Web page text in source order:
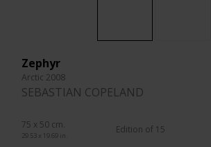
Zephyr
Arctic 2008
SEBASTIAN COPELAND
75 x 50 cm.
29.53 x 19.69 in.
Edition of 15